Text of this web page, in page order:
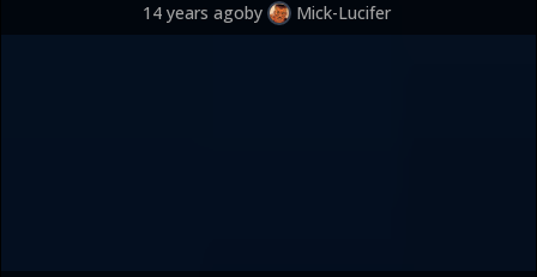
14 years agoby Mick-Lucifer